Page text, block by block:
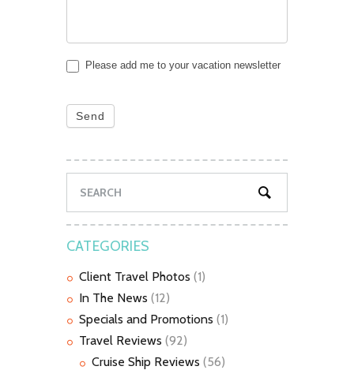
Please add me to your vacation newsletter
Send
CATEGORIES
Client Travel Photos (1)
In The News (12)
Specials and Promotions (1)
Travel Reviews (92)
Cruise Ship Reviews (56)